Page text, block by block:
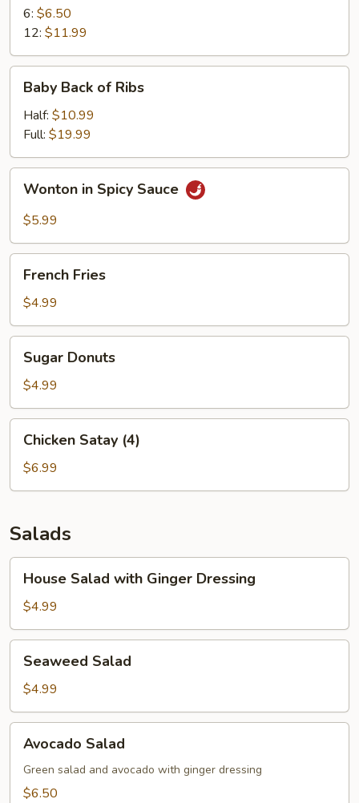
6: $6.50
12: $11.99
Back
Ribs
Baby Back of Ribs
Half: $10.99
Full: $19.99
Spicy
Wonton in Spicy Sauce
$5.99
Fries
French Fries
$4.99
Donuts
Sugar Donuts
$4.99
Satay
(4)
Chicken Satay (4)
$6.99
Salads
Salad
with
Ginger
Dressing
House Salad with Ginger Dressing
$4.99
Salad
Seaweed Salad
$4.99
Salad
Avocado Salad
Green salad and avocado with ginger dressing
$6.50